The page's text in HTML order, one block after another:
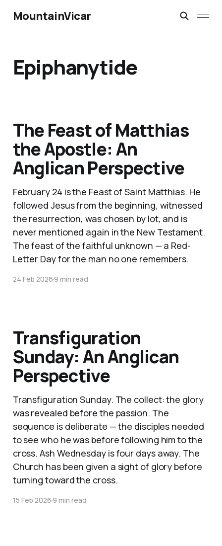
MountainVicar
Epiphanytide
The Feast of Matthias
the Apostle: An
Anglican Perspective
February 24 is the Feast of Saint Matthias. He
followed Jesus from the beginning, witnessed
the resurrection, was chosen by lot, and is
never mentioned again in the New Testament.
The feast of the faithful unknown — a Red-
Letter Day for the man no one remembers.
24 Feb 20269 min read
Transfiguration
Sunday: An Anglican
Perspective
Transfiguration Sunday. The collect: the glory
was revealed before the passion. The
sequence is deliberate — the disciples needed
to see who he was before following him to the
cross. Ash Wednesday is four days away. The
Church has been given a sight of glory before
turning toward the cross.
15 Feb 20269 min read